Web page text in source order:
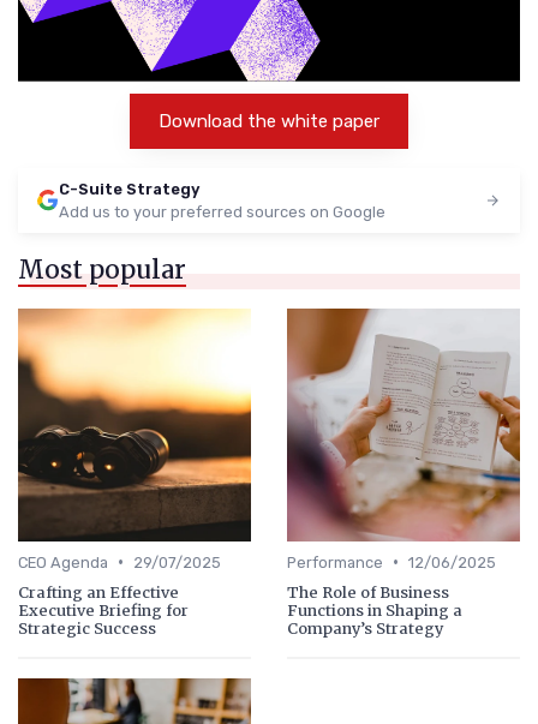
Download the white paper
C-Suite Strategy
Add us to your preferred sources on Google
Most popular
CEO Agenda • 29/07/2025
Crafting an Effective
Executive Briefing for
Strategic Success
Performance • 12/06/2025
The Role of Business
Functions in Shaping a
Company’s Strategy